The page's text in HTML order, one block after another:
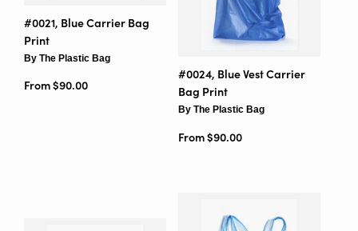
#0021, Blue Carrier Bag
Print
By The Plastic Bag
From $90.00
#0024, Blue Vest Carrier
Bag Print
By The Plastic Bag
From $90.00